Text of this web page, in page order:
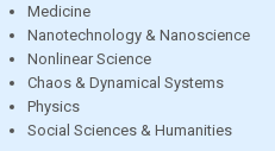
Medicine
Nanotechnology & Nanoscience
Nonlinear Science
Chaos & Dynamical Systems
Physics
Social Sciences & Humanities